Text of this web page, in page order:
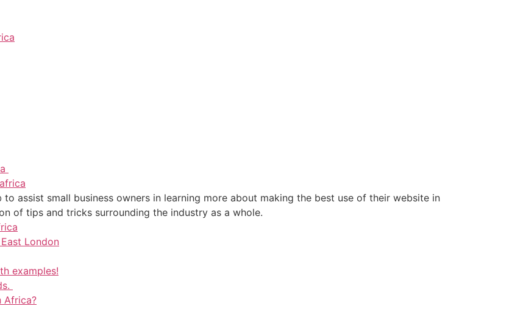
assist small business owners in learning more about making the best use of their website in
of tips and tricks surrounding the industry as a whole.
London
examples!
Africa?